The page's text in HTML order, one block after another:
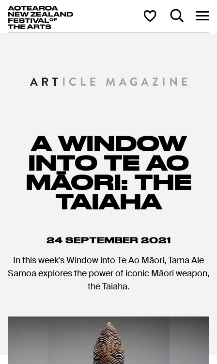
Aotearoa New Zealand Festival of the Arts Shortlist Search
A WINDOW
INTO TE AO
MĀORI: THE
TAIAHA
24 SEPTEMBER 2021
In this week's Window into Te Ao Māori, Tama Ale
Samoa explores the power of iconic Māori weapon,
the Taiaha.